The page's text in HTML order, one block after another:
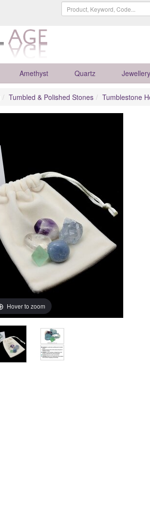
Amethyst Quartz Jewellery
Tumbled & Polished Stones Tumblestone
Hover to zoom